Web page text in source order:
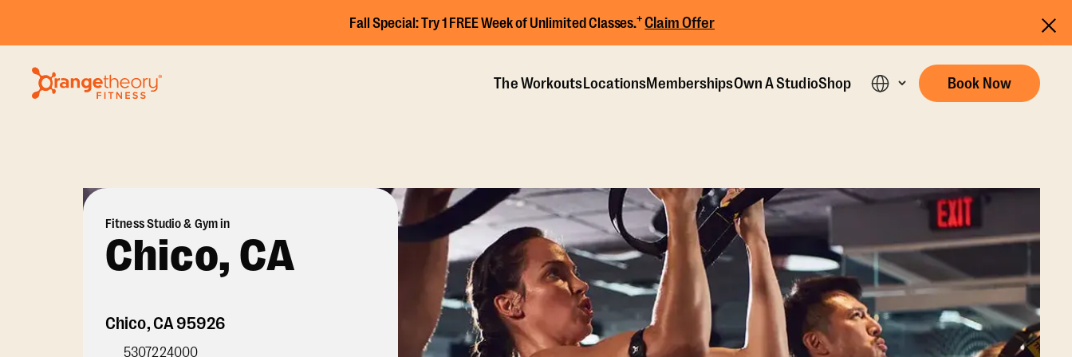
Fall Special:Try 1 FREE Week of Unlimited Classes.+ Claim Offer
The WorkoutsLocationsMembershipsOwn A StudioShop Book Now
Fitness Studio & Gym in
Chico, CA
Chico,CA95926
5307224000